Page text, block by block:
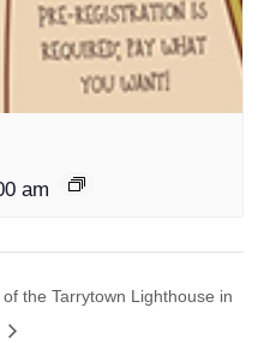
am
the Tarrytown Lighthouse in